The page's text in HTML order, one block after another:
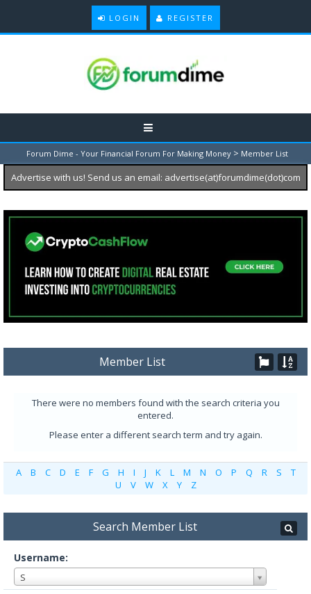
LOGIN REGISTER
Forum Dime - Your Financial Forum For Making Money > Member List
Advertise with us! Send us an email: advertise(at)forumdime(dot)com
Member List
There were no members found with the search criteria you
entered.
Please enter a different search term and try again.
A B C D E F G H I J K L M N O P Q R S
T
U
V W X Y Z
Search Member List
Username:
S